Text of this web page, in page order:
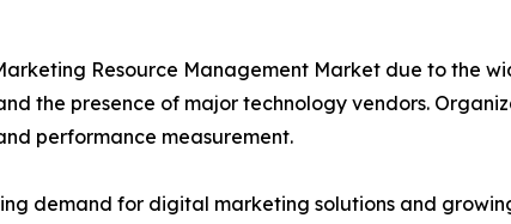
Resource Management Market due to the
the presence of major technology vendors.
performance measurement.
demand for digital marketing solutions and